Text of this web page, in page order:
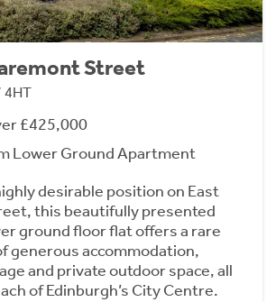
Street
4HT
£425,000
Lower Ground Apartment
desirable position on East
this beautifully presented
ground floor flat offers a rare
generous accommodation,
and private outdoor space, all
of Edinburgh’s City Centre.